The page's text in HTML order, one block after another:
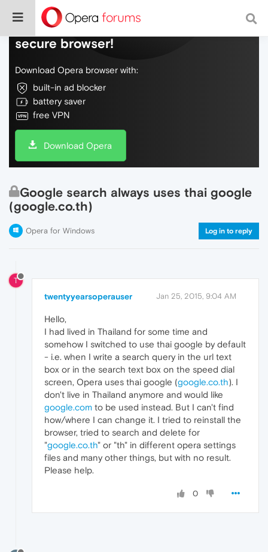
Do more on the web, with a fast and
secure browser!
Download Opera browser with:
built-in ad blocker
battery saver
free VPN
Download Opera
Google search always uses thai google
(google.co.th)
Opera for Windows Log in to reply
T
twentyyearsoperauser Jan 25, 2015, 9:04 AM
Hello,
I had lived in Thailand for some time and
somehow I switched to use thai google by default
- i.e. when I write a search query in the url text
box or in the search text box on the speed dial
screen, Opera uses thai google (google.co.th). I
don't live in Thailand anymore and would like
google.com to be used instead. But I can't find
how/where I can change it. I tried to reinstall the
browser, tried to search and delete for
"google.co.th" or "th" in different opera settings
files and many other things, but with no result.
Please help.
0